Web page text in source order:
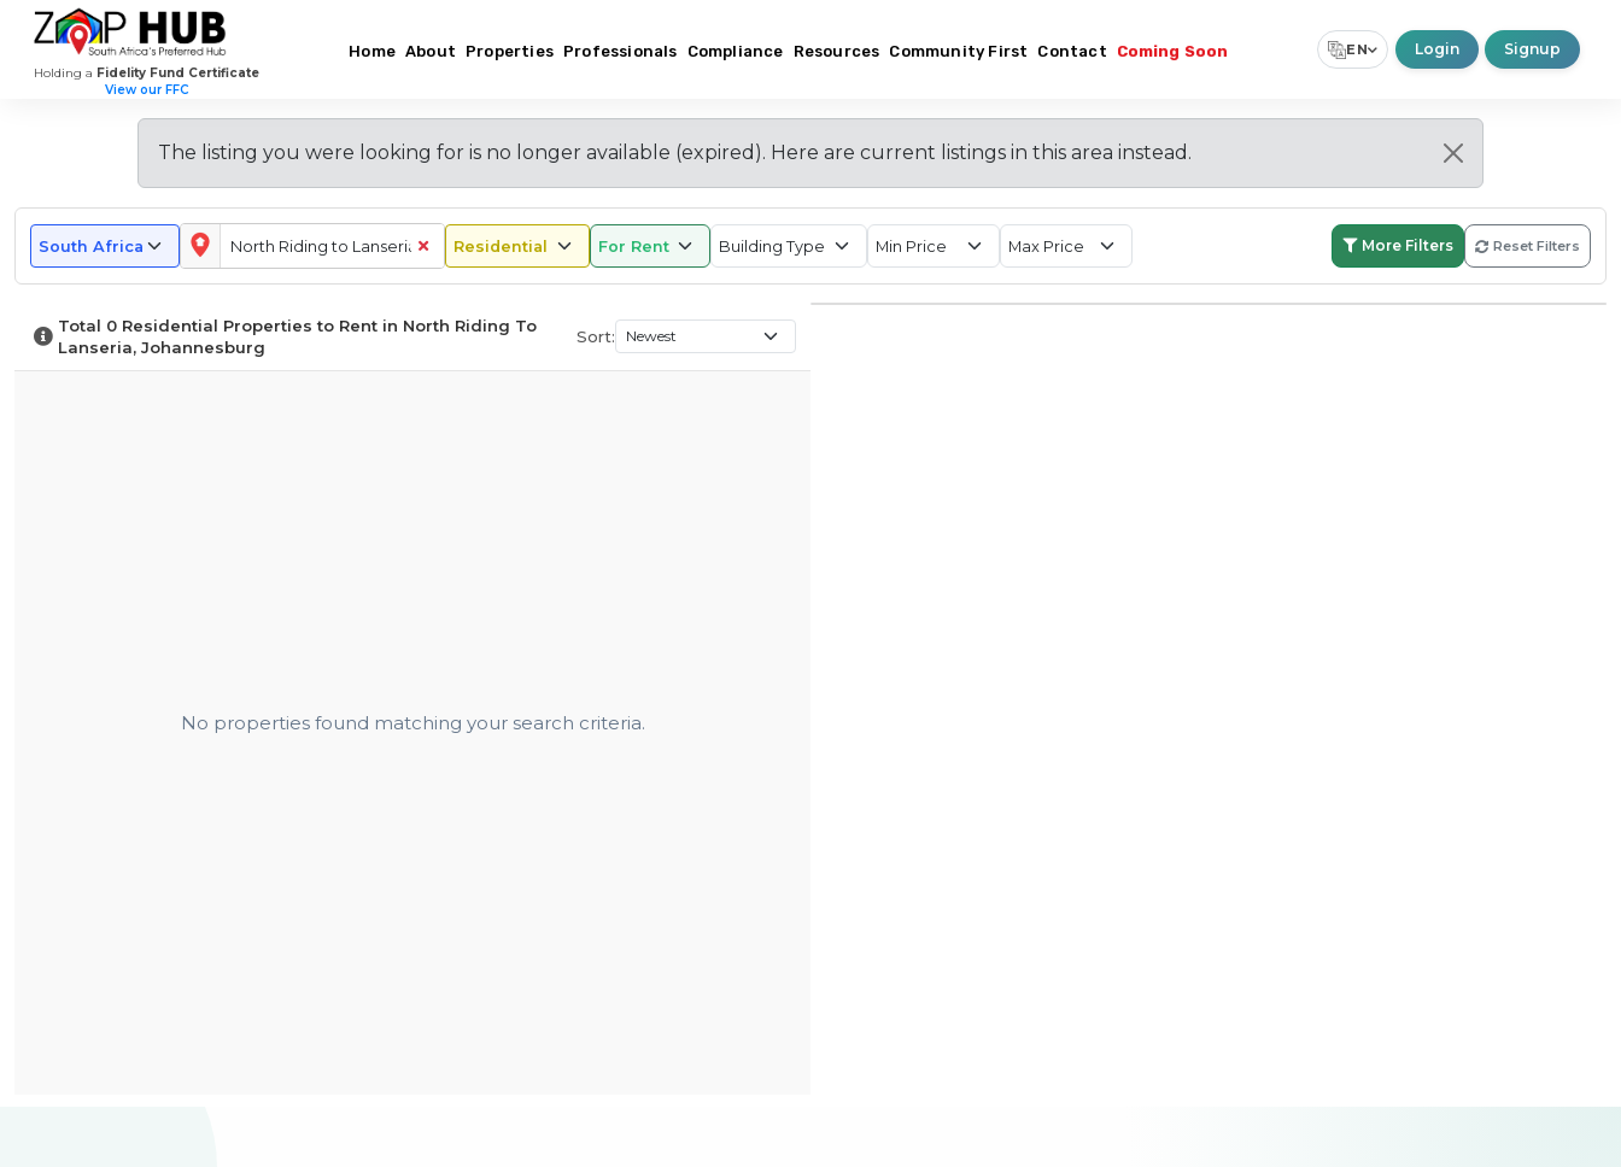
Holding a Fidelity Fund Certificate
View our FFC
Home About Properties Professionals Compliance Resources Community First Contact Coming Soon
Select Language ▼
EN Login Signup
Browse
Suburbs
In
North
Riding
To
Listings
In
North
Riding
To
Renting
North
Riding
To
Lanseria
to
Rent
in
North
Riding
Guide
for
North
Riding
To
Short-
Term
Rentals
North
in
Johannesburg
The listing you were looking for is no longer available (expired). Here are current listings in this area instead.
More Filters Reset Filters
Total 0 Residential Properties to Rent in North Riding To
Lanseria, Johannesburg
Sort:
No properties found matching your search criteria.